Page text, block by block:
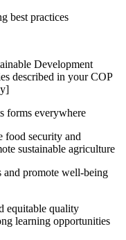
best practices
Development
described in your COP
forms everywhere
food security and
sustainable agriculture
and promote well-being
equitable quality
learning opportunities